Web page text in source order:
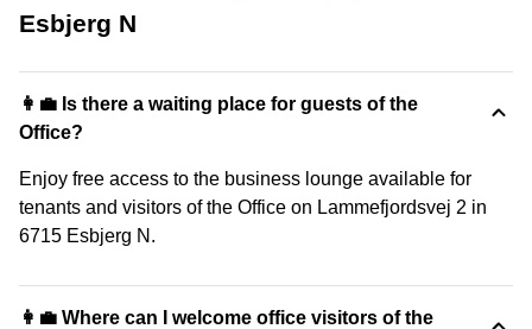
Esbjerg N
👩‍💼 Is there a waiting place for guests of the
Office?
Enjoy free access to the business lounge available for
tenants and visitors of the Office on Lammefjordsvej 2 in
6715 Esbjerg N.
👩‍💼 Where can I welcome office visitors of the